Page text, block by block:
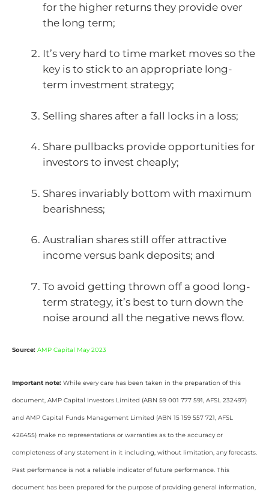
for the higher returns they provide over
the long term;
It’s very hard to time market moves so the
key is to stick to an appropriate long-
term investment strategy;
Selling shares after a fall locks in a loss;
Share pullbacks provide opportunities for
investors to invest cheaply;
Shares invariably bottom with maximum
bearishness;
Australian shares still offer attractive
income versus bank deposits; and
To avoid getting thrown off a good long-
term strategy, it’s best to turn down the
noise around all the negative news flow.
Source: AMP Capital May 2023
Important note: While every care has been taken in the preparation of this
document, AMP Capital Investors Limited (ABN 59 001 777 591, AFSL 232497)
and AMP Capital Funds Management Limited (ABN 15 159 557 721, AFSL
426455) make no representations or warranties as to the accuracy or
completeness of any statement in it including, without limitation, any forecasts.
Past performance is not a reliable indicator of future performance. This
document has been prepared for the purpose of providing general information,